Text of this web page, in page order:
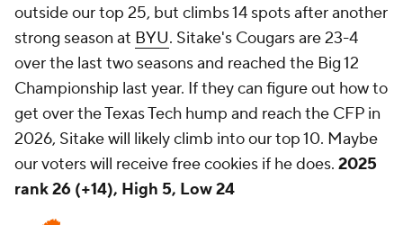
outside our top 25, but climbs 14 spots after another
strong season at BYU. Sitake's Cougars are 23-4
over the last two seasons and reached the Big 12
Championship last year. If they can figure out how to
get over the Texas Tech hump and reach the CFP in
2026, Sitake will likely climb into our top 10. Maybe
our voters will receive free cookies if he does. 2025
rank 26 (+14), High 5, Low 24